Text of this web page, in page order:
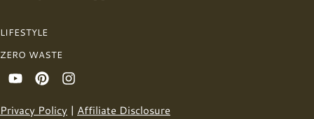
LIFESTYLE
ZERO WASTE
Privacy Policy | Affiliate Disclosure